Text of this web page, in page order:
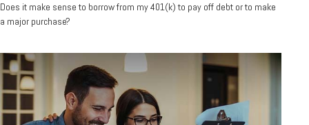
Does it make sense to borrow from my 401(k) to pay off debt or to make
a major purchase?